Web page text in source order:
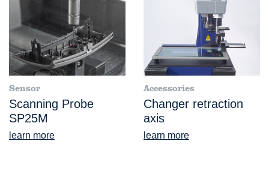
Sensor
Scanning Probe
SP25M
learn more
Accessories
Changer retraction
axis
learn more